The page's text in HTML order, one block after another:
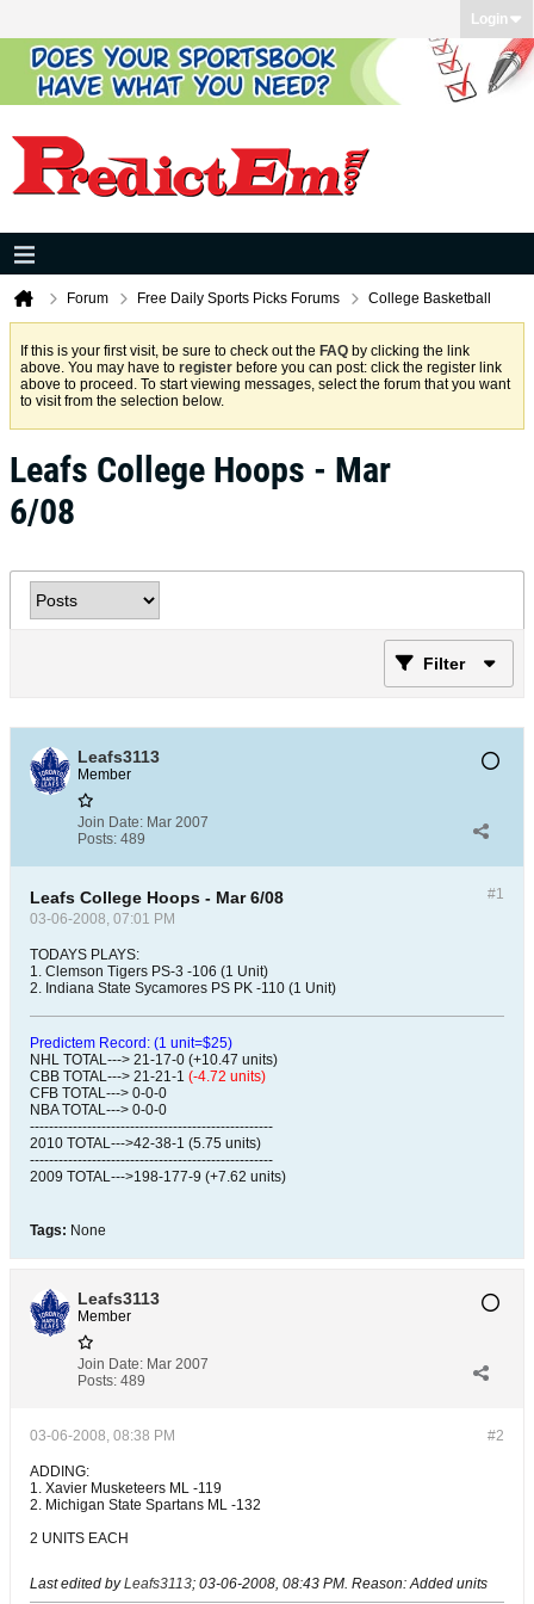
Login
Forum Free Daily Sports Picks Forums College Basketball
If this is your first visit, be sure to check out the FAQ by clicking the link
above. You may have to register before you can post: click the register link
above to proceed. To start viewing messages, select the forum that you want
to visit from the selection below.
Leafs College Hoops - Mar
6/08
Filter
Leafs3113
Member
Join Date: Mar 2007
Posts: 489
#1
Leafs College Hoops - Mar 6/08
03-06-2008, 07:01 PM
TODAYS PLAYS:
1. Clemson Tigers PS-3 -106 (1 Unit)
2. Indiana State Sycamores PS PK -110 (1 Unit)
Predictem Record: (1 unit=$25)
NHL TOTAL---> 21-17-0 (+10.47 units)
CBB TOTAL---> 21-21-1 (-4.72 units)
CFB TOTAL---> 0-0-0
NBA TOTAL---> 0-0-0
---------------------------------------------------
2010 TOTAL--->42-38-1 (5.75 units)
---------------------------------------------------
2009 TOTAL--->198-177-9 (+7.62 units)
Tags: None
Leafs3113
Member
Join Date: Mar 2007
Posts: 489
#2
03-06-2008, 08:38 PM
ADDING:
1. Xavier Musketeers ML -119
2. Michigan State Spartans ML -132
2 UNITS EACH
Last edited byLeafs3113; 03-06-2008, 08:43 PM. Reason:Added units